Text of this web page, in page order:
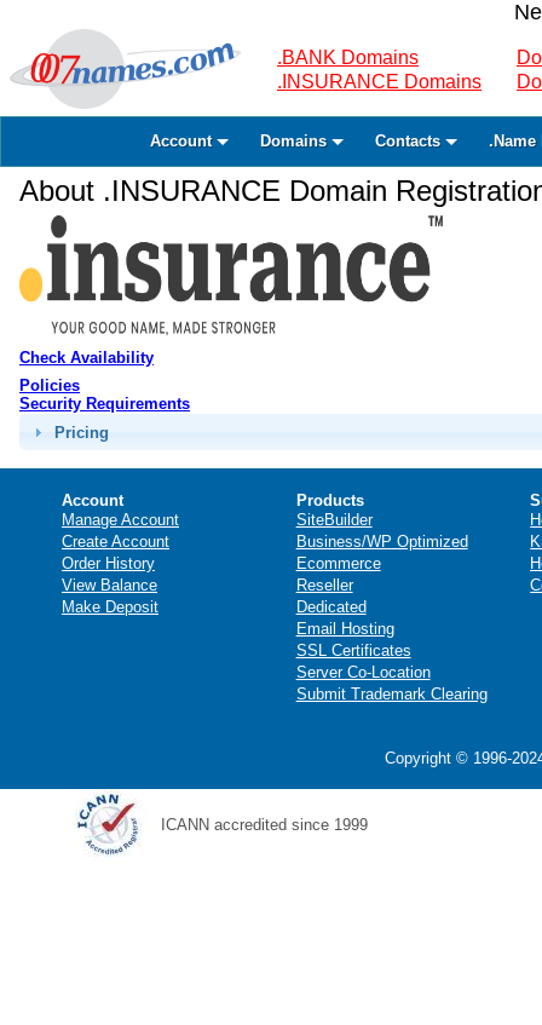
.BANK Domains
.INSURANCE Domains
Account Domains Contacts .Name
About .INSURANCE Domain
Check Availability
Policies
Security Requirements
Pricing
Account
Manage Account
Create Account
Order History
View Balance
Make Deposit
Products
SiteBuilder
Business/WP Optimized
Ecommerce
Reseller
Dedicated
Email Hosting
SSL Certificates
Server Co-Location
Submit Trademark Clearing
Copyright © 1996-
ICANN accredited since 1999